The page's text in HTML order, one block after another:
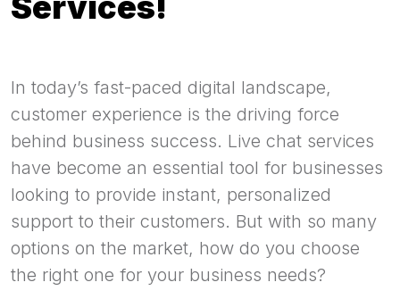
In today’s fast-paced digital landscape,
customer experience is the driving force
behind business success. Live chat services
have become an essential tool for businesses
looking to provide instant, personalized
support to their customers. But with so many
options on the market, how do you choose
the right one for your business needs?